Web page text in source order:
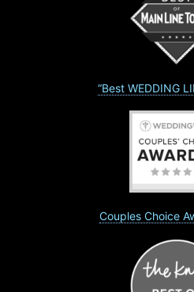
“Best WEDDING
Couples Choice